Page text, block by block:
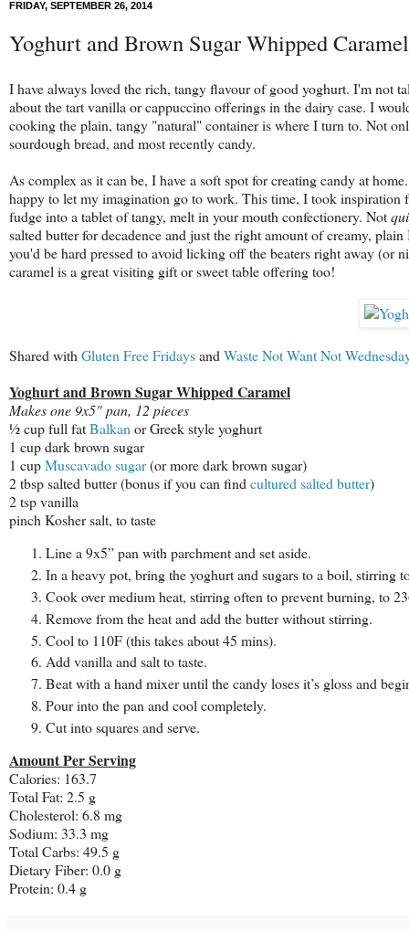
FRIDAY, SEPTEMBER 26, 2014
Yoghurt and Brown Sugar Whipped Caramel
I have always loved the rich, tangy flavour of good yoghurt. I'm not
about the tart vanilla or cappuccino offerings in the dairy case. I
cooking the plain, tangy "natural" container is where I turn to. Not
sourdough bread, and most recently candy.
As complex as it can be, I have a soft spot for creating candy at
happy to let my imagination go to work. This time, I took inspiration
fudge into a tablet of tangy, melt in your mouth confectionery. Not
salted butter for decadence and just the right amount of creamy, plain
you'd be hard pressed to avoid licking off the beaters right away
caramel is a great visiting gift or sweet table offering too!
Shared with Gluten Free Fridaysand Waste Not Want Not
Yoghurt and Brown Sugar Whipped Caramel
Makes one 9x5" pan, 12 pieces
½ cup full fatBalkan or Greek style yoghurt
1 cup dark brown sugar
1 cupMuscavado sugar(or more dark brown sugar)
2 tbsp salted butter (bonus if you can find cultured salted butter)
2 tsp vanilla
pinch Kosher salt, to taste
Line a 9x5” pan with parchment and set aside.
In a heavy pot, bring the yoghurt and sugars to a boil, stirring
Cook over medium heat, stirring often to prevent burning, to
Remove from the heat and add the butter without stirring.
Cool to 110F (this takes about 45 mins).
Add vanilla and salt to taste.
Beat with a hand mixer until the candy loses it’s gloss and
Pour into the pan and cool completely.
Cut into squares and serve.
Amount Per Serving
Calories: 163.7
Total Fat: 2.5 g
Cholesterol: 6.8 mg
Sodium: 33.3 mg
Total Carbs: 49.5 g
Dietary Fiber: 0.0 g
Protein: 0.4 g